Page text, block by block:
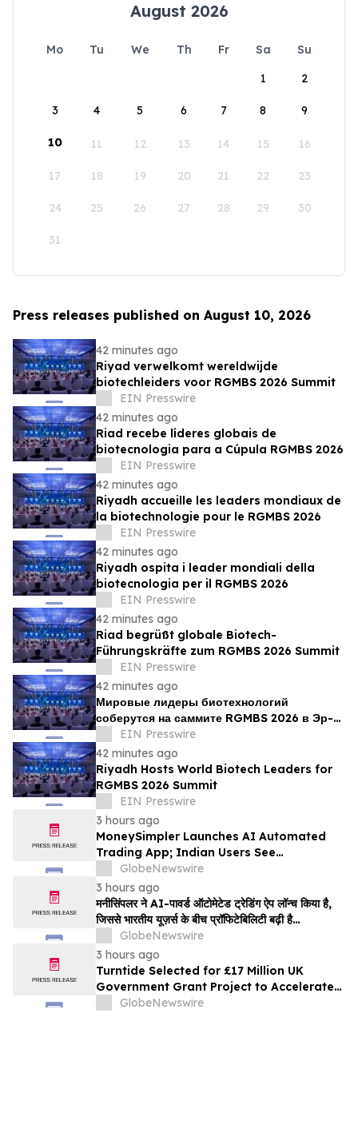
August 2026
Mo Tu We Th Fr Sa
Su
1
2
3 4 5 6 7 8 9
10 11 12 13 14 15 16
17 18 19 20 21 22 23
24 25 26 27 28 29 30
31
Press releases published on August 10, 2026
42 minutes ago
Riyad verwelkomt wereldwijde
biotechleiders voor RGMBS 2026 Summit
EIN Presswire
42 minutes ago
Riad recebe líderes globais de
biotecnologia para a Cúpula RGMBS 2026
EIN Presswire
42 minutes ago
Riyadh accueille les leaders mondiaux de
la biotechnologie pour le RGMBS 2026
EIN Presswire
42 minutes ago
Riyadh ospita i leader mondiali della
biotecnologia per il RGMBS 2026
EIN Presswire
42 minutes ago
Riad begrüßt globale Biotech-
Führungskräfte zum RGMBS 2026 Summit
EIN Presswire
42 minutes ago
Мировые лидеры биотехнологий
соберутся на саммите RGMBS 2026 в Эр-
РиядеEIN Presswire
42 minutes ago
Riyadh Hosts World Biotech Leaders for
RGMBS 2026 Summit
EIN Presswire
3 hours ago
MoneySimpler Launches AI Automated
Trading App; Indian Users See
Profitability Soar
GlobeNewswire
3 hours ago
मनीसिंपलर ने AI-पावर्ड ऑटोमेटेड ट्रेडिंग ऐप लॉन्च किया है,
जिससे भारतीय यूज़र्स के बीच प्रॉफिटेबिलिटी बढ़ी है…
GlobeNewswire
3 hours ago
Turntide Selected for £17 Million UK
Government Grant Project to Accelerate
Volume Production of Axial Flux Motors
GlobeNewswire